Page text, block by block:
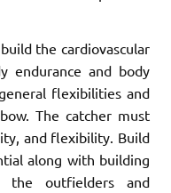
the cardiovascular
endurance and body
flexibilities and
The catcher must
and flexibility. Build
along with building
the outfielders and